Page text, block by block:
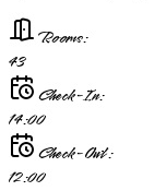
Rooms:
43
Check-In:
14:00
Check-Out:
12:00